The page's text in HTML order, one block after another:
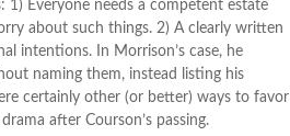
1) Everyone needs a competent estate
about such things. 2) A clearly written
intentions. In Morrison’s case, he
naming them, instead listing his
certainly other (or better) ways to favor
after Courson’s passing.